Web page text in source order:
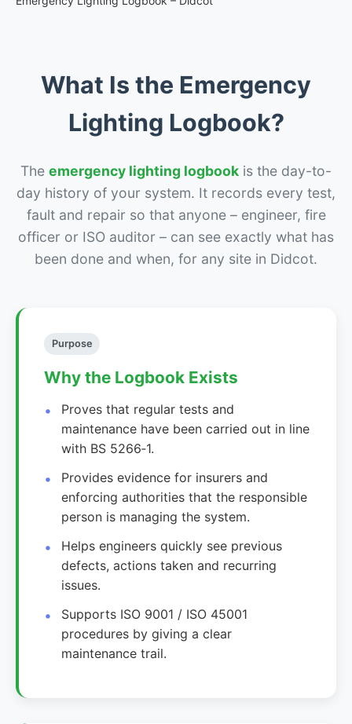
What Is the Emergency
Lighting Logbook?
The emergency lighting logbook is the day-to-
day history of your system. It records every test,
fault and repair so that anyone – engineer, fire
officer or ISO auditor – can see exactly what has
been done and when, for any site in Didcot.
Purpose
Why the Logbook Exists
Proves that regular tests and
maintenance have been carried out in line
with BS 5266‑1.
Provides evidence for insurers and
enforcing authorities that the responsible
person is managing the system.
Helps engineers quickly see previous
defects, actions taken and recurring
issues.
Supports ISO 9001 / ISO 45001
procedures by giving a clear
maintenance trail.